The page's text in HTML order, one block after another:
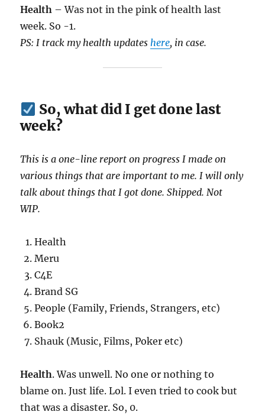
Health – Was not in the pink of health last
week. So -1.
PS: I track my health updateshere, in case.
So, what did I get done last
week?
This is a one-line report on progress I made on
various things that are important to me. I will only
talk about things that I got done. Shipped. Not
WIP.
Health
Meru
C4E
Brand SG
People (Family, Friends, Strangers, etc)
Book2
Shauk (Music, Films, Poker etc)
Health. Was unwell. No one or nothing to
blame on. Just life. Lol. I even tried to cook but
that was a disaster. So, 0.